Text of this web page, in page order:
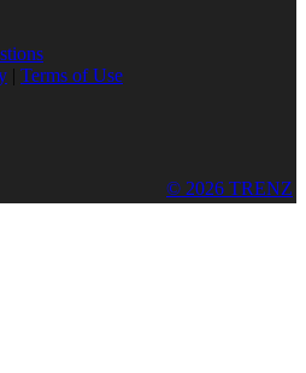
| Terms of Use
© 2026 TRENZ